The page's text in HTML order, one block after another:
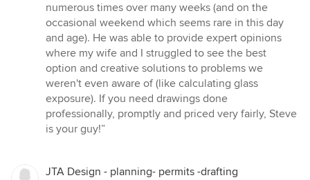
highly recommend Van Manna.
numerous times over many weeks (and on the
occasional weekend which seems rare in this day
and age). He was able to provide expert opinions
where my wife and I struggled to see the best
option and creative solutions to problems we
weren't even aware of (like calculating glass
exposure). If you need drawings done
professionally, promptly and priced very fairly, Steve
is your guy!”
JTA Design - planning- permits -drafting